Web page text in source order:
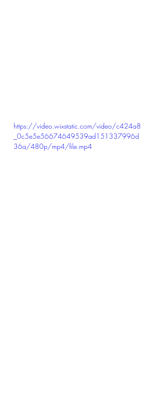
https://video.wixstatic.com/video/c424a8
_0c5e5e56674649539ad151337996d
36a/480p/mp4/file.mp4